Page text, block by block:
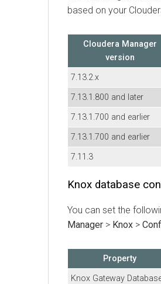
based on your
Cloudera Manager
version
7.13.2.x
7.13.1.800 and later
7.13.1.700 and earlier
7.13.1.700 and earlier
7.11.3
Knox database
You can set the
Manager > Knox >
Property
Knox Gateway